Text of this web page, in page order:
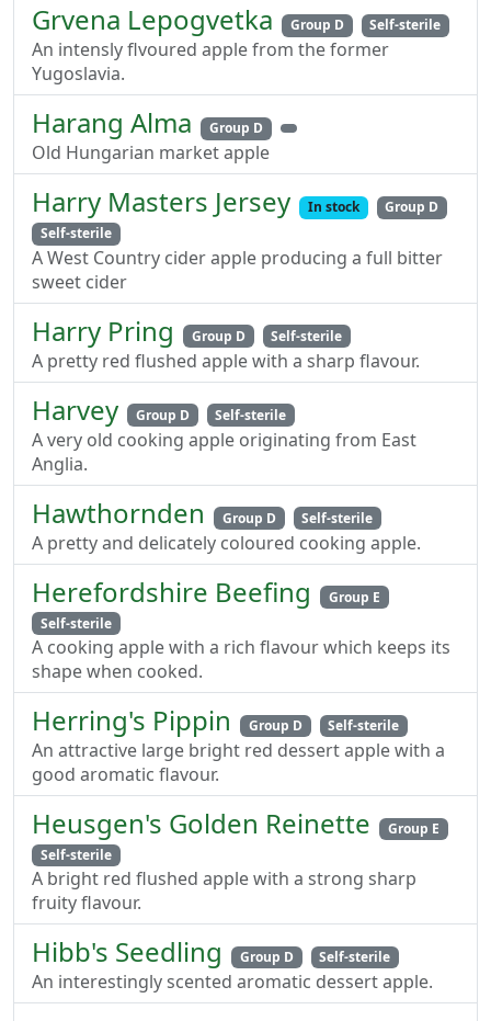
Grvena Lepogvetka Group D Self-sterile
An intensly flvoured apple from the former
Yugoslavia.
Harang Alma Group D
Old Hungarian market apple
Harry Masters Jersey In stock
Group D
Self-sterile
A West Country cider apple producing a full bitter
sweet cider
Harry Pring Group D Self-sterile
A pretty red flushed apple with a sharp flavour.
Harvey Group D Self-sterile
A very old cooking apple originating from East
Anglia.
Hawthornden Group D Self-sterile
A pretty and delicately coloured cooking apple.
Herefordshire Beefing
Group E
Self-sterile
A cooking apple with a rich flavour which keeps its
shape when cooked.
Herring's Pippin Group D Self-sterile
An attractive large bright red dessert apple with a
good aromatic flavour.
Heusgen's Golden Reinette
Group E
Self-sterile
A bright red flushed apple with a strong sharp
fruity flavour.
Hibb's Seedling Group D Self-sterile
An interestingly scented aromatic dessert apple.